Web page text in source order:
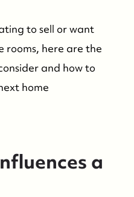
to sell or want
rooms, here are the
and how to
home
a